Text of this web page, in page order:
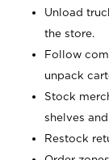
Unload
the store.
Follow
unpack
Stock
shelves
Restock